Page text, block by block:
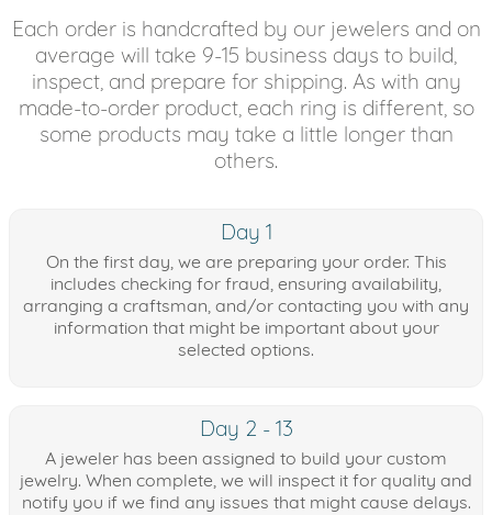
Each order is handcrafted by our jewelers and on
average will take 9-15 business days to build,
inspect, and prepare for shipping. As with any
made-to-order product, each ring is different, so
some products may take a little longer than
others.
Day 1
On the first day, we are preparing your order. This
includes checking for fraud, ensuring availability,
arranging a craftsman, and/or contacting you with any
information that might be important about your
selected options.
Day 2 - 13
A jeweler has been assigned to build your custom
jewelry. When complete, we will inspect it for quality and
notify you if we find any issues that might cause delays.